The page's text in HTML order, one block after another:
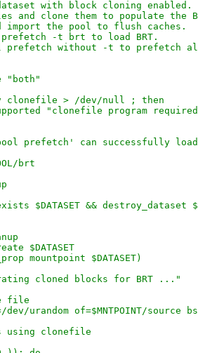
with block cloning enabled.
and clone them to populate the
import the pool to flush caches.
prefetch -t brt to load BRT.
prefetch without -t to prefetch
"both"
clonefile > /dev/null ; then
"clonefile program
prefetch' can successfully
brt
$DATASET && destroy_dataset
$DATASET
mountpoint $DATASET)
cloned blocks for BRT ..."
file
urandom of=$MNTPOINT/source
using clonefile